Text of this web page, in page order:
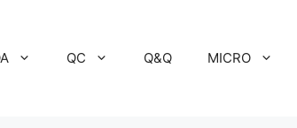
QC Q&Q MICRO